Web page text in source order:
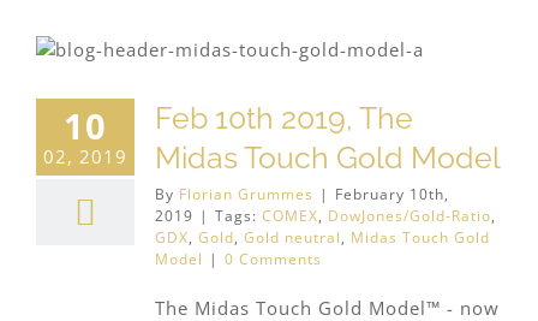
10
02, 2019
Feb 10th 2019, The
Midas Touch Gold Model
By Florian Grummes | February 10th,
2019 | Tags: COMEX, DowJones/Gold-Ratio,
GDX, Gold, Gold neutral, Midas Touch Gold
Model | 0 Comments
The Midas Touch Gold Model™ - now